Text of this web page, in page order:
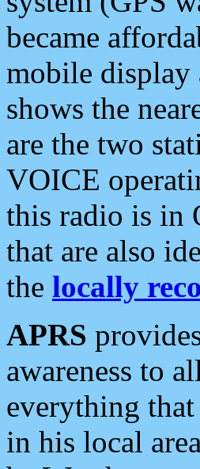
became
mobile
shows the
are the two
VOICE
this radio is in
that are also
the locally
APRS
awareness to
everything
in his local